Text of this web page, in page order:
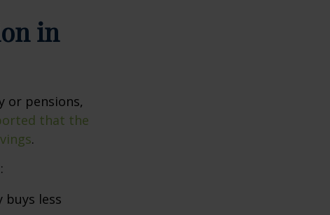
in
or pensions,
that the
.
buys less